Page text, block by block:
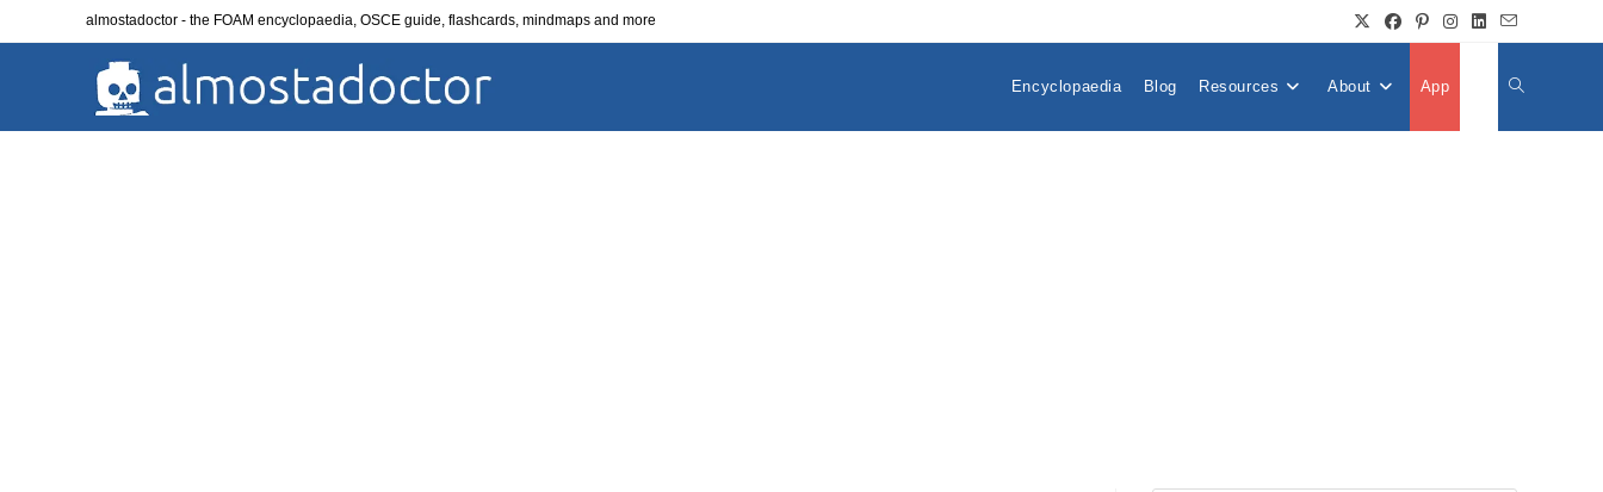
almostadoctor - the FOAM encyclopaedia, OSCE guide, flashcards, mindmaps and more
Encyclopaedia Blog Resources About App Toggle